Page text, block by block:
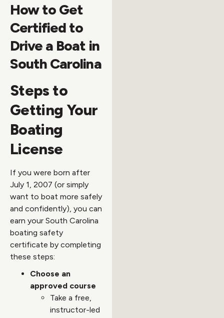
How to Get
Certified to
Drive a Boat in
South Carolina
Steps to
Getting Your
Boating
License
If you were born after
July 1, 2007 (or simply
want to boat more safely
and confidently), you can
earn your South Carolina
boating safety
certificate by completing
these steps:
Choose an
approved course
Take a free,
instructor-led